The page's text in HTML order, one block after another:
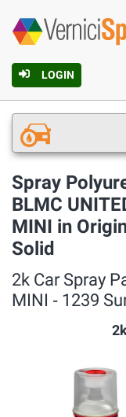
LOGIN
Spray
BLMC
MINI in
Solid
2k Car Spray
MINI ‐ 1239